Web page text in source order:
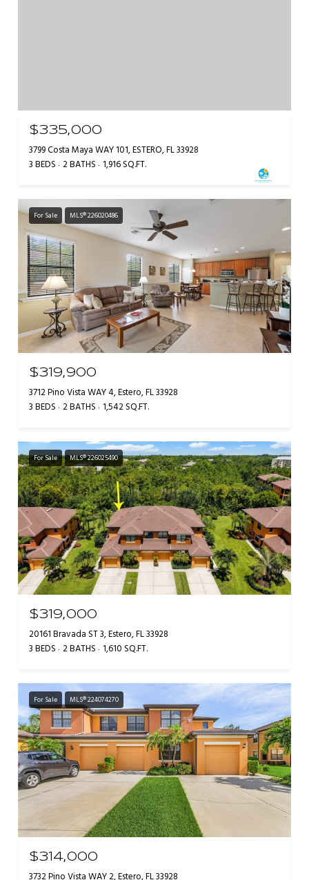
$335,000
3799 Costa Maya WAY 101, ESTERO, FL 33928
3 BEDS 2 BATHS 1,916 SQ.FT.
For Sale MLS® 226020486
$319,900
3712 Pino Vista WAY 4, Estero, FL 33928
3 BEDS 2 BATHS 1,542 SQ.FT.
For Sale MLS® 226025490
$319,000
20161 Bravada ST 3, Estero, FL 33928
3 BEDS 2 BATHS 1,610 SQ.FT.
For Sale MLS® 224074270
$314,000
3732 Pino Vista WAY 2, Estero, FL 33928